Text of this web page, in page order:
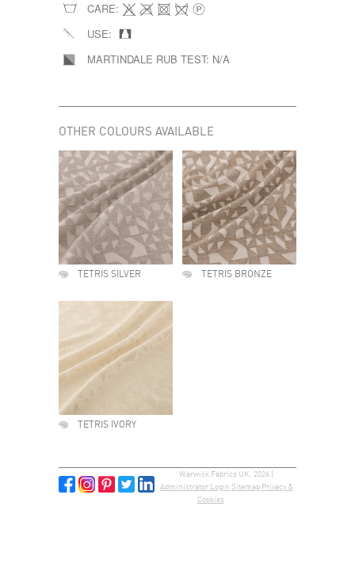
CARE:
USE:
MARTINDALE RUB TEST: N/A
OTHER COLOURS AVAILABLE
TETRIS SILVER TETRIS BRONZE
TETRIS IVORY
Warwick Fabrics UK, 2026 |
Administrator Login Sitemap Privacy &
Cookies